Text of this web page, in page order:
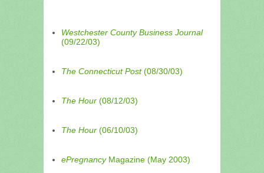
Westchester County Business Journal
(09/22/03)
The Connecticut Post(08/30/03)
The Hour (08/12/03)
The Hour (06/10/03)
ePregnancyMagazine (May 2003)